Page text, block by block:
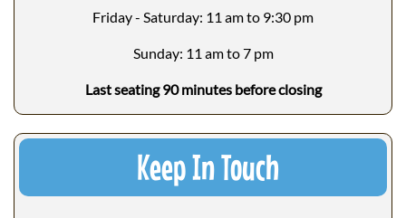
Friday - Saturday: 11 am to 9:30 pm
Sunday: 11 am to 7 pm
Last seating 90 minutes before closing
Keep In Touch